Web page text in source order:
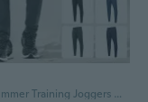
Men's Summer Training Joggers - Breathable Nylon Ice Silk Quick-Dry Running Pants